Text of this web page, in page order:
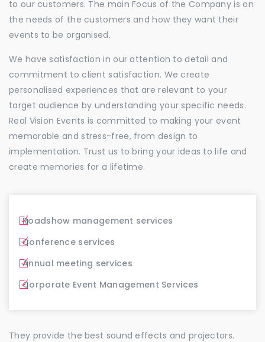
to our customers. The main Focus of the Company is on
the needs of the customers and how they want their
events to be organised.
We have satisfaction in our attention to detail and
commitment to client satisfaction. We create
personalised experiences that are relevant to your
target audience by understanding your specific needs.
Real Vision Events is committed to making your event
memorable and stress-free, from design to
implementation. Trust us to bring your ideas to life and
create memories for a lifetime.
Roadshow management services
Conference services
Annual meeting services
Corporate Event Management Services
They provide the best sound effects and projectors.